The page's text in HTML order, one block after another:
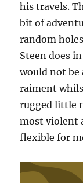
his travels.
bit of
random
Steen does
would not be
raiment
rugged little
most violent
flexible for